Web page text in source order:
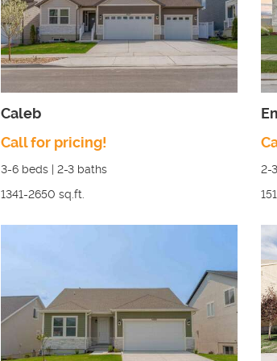
Caleb
Call for pricing!
3-6 beds | 2-3 baths
1341-2650 sq.ft.
2-3